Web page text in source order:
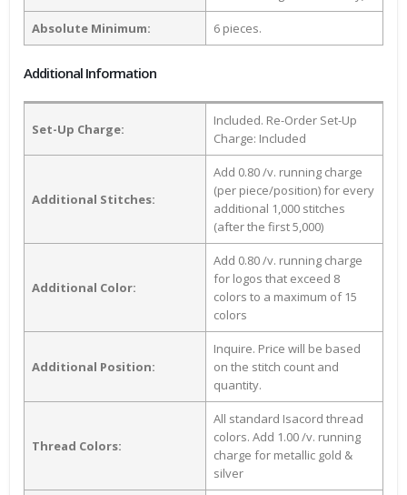
Absolute Minimum: 6 pieces.
Additional Information
Set-Up Charge:
Included. Re-Order Set-Up
Charge: Included
Additional Stitches:
Add 0.80 /v. running charge
(per piece/position) for every
additional 1,000 stitches
(after the first 5,000)
Additional Color:
Add 0.80 /v. running charge
for logos that exceed 8
colors to a maximum of 15
colors
Additional Position:
Inquire. Price will be based
on the stitch count and
quantity.
Thread Colors:
All standard Isacord thread
colors. Add 1.00 /v. running
charge for metallic gold &
silver